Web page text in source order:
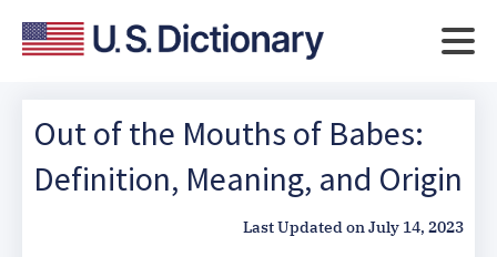
Out of the Mouths of Babes:
Definition, Meaning, and Origin
Last Updated onJuly 14, 2023